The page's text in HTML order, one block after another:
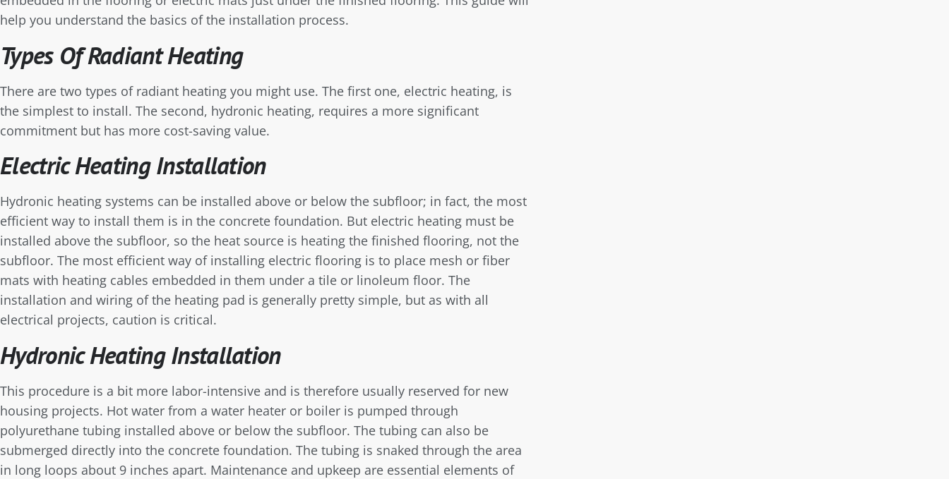
help you understand the basics of the installation process.
Types Of Radiant Heating
There are two types of radiant heating you might use. The first one, electric heating, is
the simplest to install. The second, hydronic heating, requires a more significant
commitment but has more cost-saving value.
Electric Heating Installation
Hydronic heating systems can be installed above or below the subfloor; in fact, the most
efficient way to install them is in the concrete foundation. But electric heating must be
installed above the subfloor, so the heat source is heating the finished flooring, not the
subfloor. The most efficient way of installing electric flooring is to place mesh or fiber
mats with heating cables embedded in them under a tile or linoleum floor. The
installation and wiring of the heating pad is generally pretty simple, but as with all
electrical projects, caution is critical.
Hydronic Heating Installation
This procedure is a bit more labor-intensive and is therefore usually reserved for new
housing projects. Hot water from a water heater or boiler is pumped through
polyurethane tubing installed above or below the subfloor. The tubing can also be
submerged directly into the concrete foundation. The tubing is snaked through the area
in long loops about 9 inches apart. Maintenance and upkeep are essential elements of